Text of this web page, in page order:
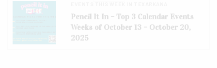
Pencil It In – Top 3 Calendar Events
Weeks of October 13 – October 20,
2025